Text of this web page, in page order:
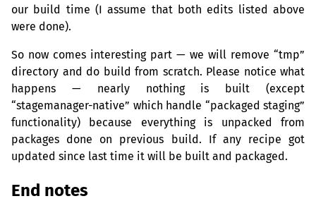
our build time (I assume that both edits listed above
were done).
So now comes interesting part — we will remove “tmp”
directory and do build from scratch. Please notice what
happens — nearly nothing is built (except
“stagemanager-native” which handle “packaged staging”
functionality) because everything is unpacked from
packages done on previous build. If any recipe got
updated since last time it will be built and packaged.
End notes